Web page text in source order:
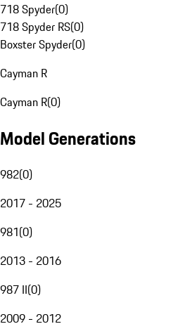
718 Spyder(0)
718 Spyder RS(0)
Boxster Spyder(0)
Cayman R
Cayman R(0)
Model Generations
982(0)
2017 - 2025
981(0)
2013 - 2016
987 II(0)
2009 - 2012